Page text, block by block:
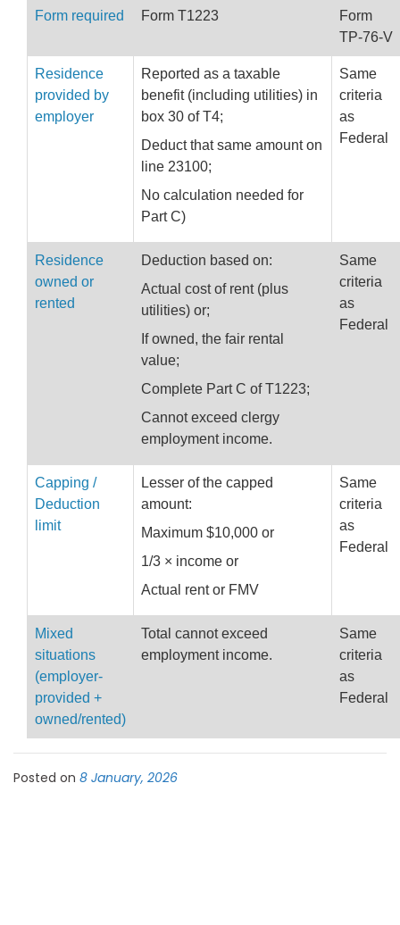
Form required Form T1223
Form
TP-76-V
Residence
provided by
employer
Reported as a taxable
benefit (including utilities) in
box 30 of T4;
Deduct that same amount on
line 23100;
No calculation needed for
Part C)
Same
criteria
as
Federal
Residence
owned or
rented
Deduction based on:
Actual cost of rent (plus
utilities) or;
If owned, the fair rental
value;
Complete Part C of T1223;
Cannot exceed clergy
employment income.
Same
criteria
as
Federal
Capping /
Deduction
limit
Lesser of the capped
amount:
Maximum $10,000 or
1/3 × income or
Actual rent or FMV
Same
criteria
as
Federal
Mixed
situations
(employer-
provided +
owned/rented)
Total cannot exceed
employment income.
Same
criteria
as
Federal
Posted on 8 January, 2026